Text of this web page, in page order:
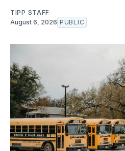
TIPP STAFF
August 6, 2026 PUBLIC